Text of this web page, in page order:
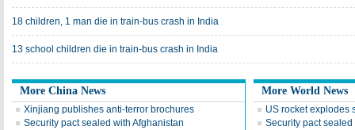
18 children, 1 man die in train-bus crash in India
13 school children die in train-bus crash in India
More China News
Xinjiang publishes anti-terror brochures
Security pact sealed with Afghanistan
More World News
US rocket explodes
Security pact